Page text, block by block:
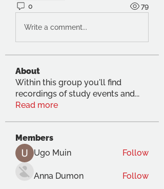
0 79
Write a comment...
About
Within this group you'll find
recordings of study events and...
Read more
Members
Ugo Muin
Follow
Anna Dumon Follow